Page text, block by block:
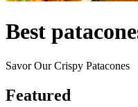
Best
Savor Our Crispy Patacones
Featured